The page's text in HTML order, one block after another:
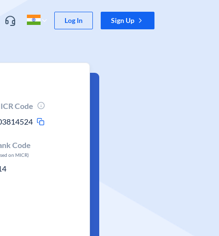
Log In Sign Up
Code
Code
on MICR)